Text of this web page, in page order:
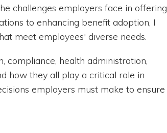
challenges employers face in offering
to enhancing benefit adoption, I
meet employees' diverse needs.
compliance, health administration,
how they all play a critical role in
employers must make to ensure